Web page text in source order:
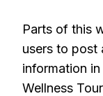
Parts of this
users to post
information
Wellness